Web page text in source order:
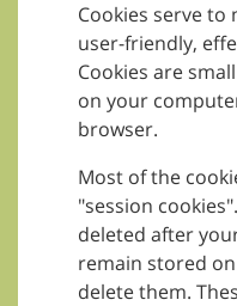
Cookies serve
user-friendly,
Cookies are
on your
browser.
Most of the
"session
deleted after
remain stored
delete them.